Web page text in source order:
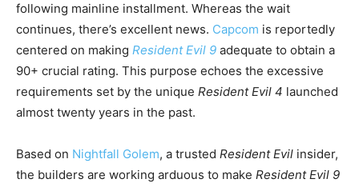
following mainline installment. Whereas the wait
continues, there’s excellent news. Capcom is reportedly
centered on making Resident Evil 9 adequate to obtain a
90+ crucial rating. This purpose echoes the excessive
requirements set by the unique Resident Evil 4 launched
almost twenty years in the past.
Based on Nightfall Golem, a trusted Resident Evil insider,
the builders are working arduous to make Resident Evil 9